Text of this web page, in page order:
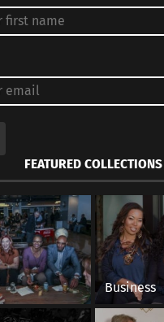
FEATURED COLLECTIONS
Business